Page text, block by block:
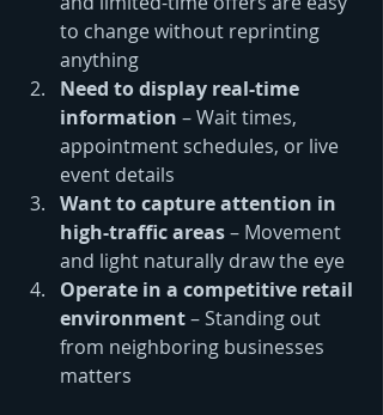
to change without reprinting
anything
Need to display real-time
information – Wait times,
appointment schedules, or live
event details
Want to capture attention in
high-traffic areas – Movement
and light naturally draw the eye
Operate in a competitive retail
environment – Standing out
from neighboring businesses
matters